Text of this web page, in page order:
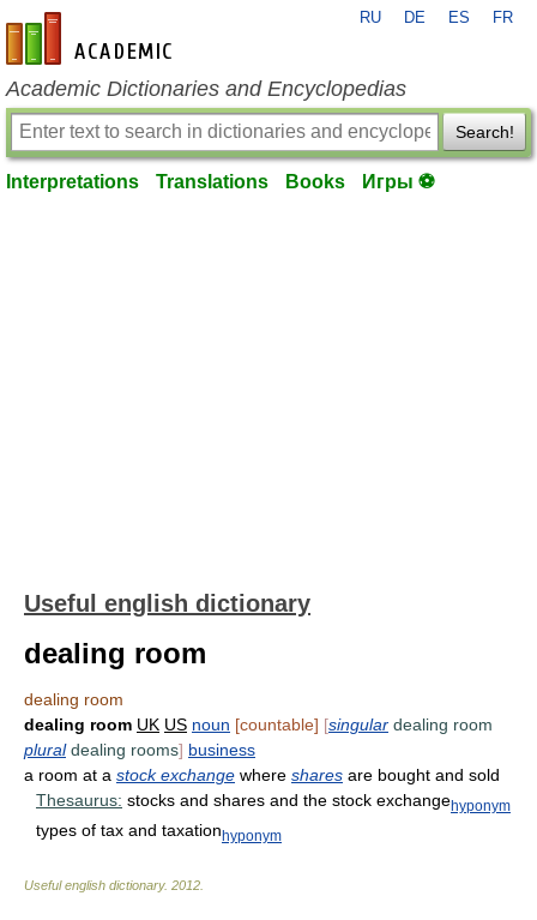
en-academic.com
RU DE ES FR
Academic Dictionaries and Encyclopedias
Search!
Interpretations Translations Books Игры ⚽
Useful english dictionary
dealing room
dealing room
dealing room UK US noun [countable] [singular dealing room
plural dealing rooms] business
a room at a stock exchange where shares are bought and sold
Thesaurus: stocks and shares and the stock exchangehyponym
types of tax and taxationhyponym
Useful english dictionary. 2012